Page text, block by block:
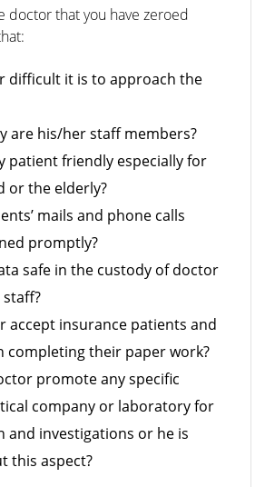
doctor that you have zeroed
difficult it is to approach the
are his/her staff members?
patient friendly especially for
or the elderly?
mails and phone calls
promptly?
safe in the custody of doctor
accept insurance patients and
completing their paper work?
promote any specific
company or laboratory for
and investigations or he is
this aspect?